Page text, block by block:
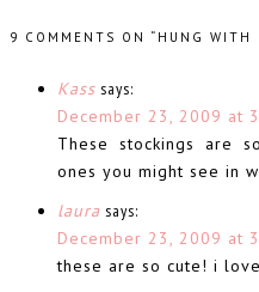
9 COMMENTS ON “HUNG WITH
Kass says:
December 23, 2009 at
These stockings are
ones you might see in
laura says:
December 23, 2009 at
these are so cute! i